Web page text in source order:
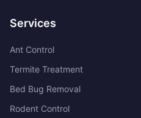
Services
Ant Control
Termite Treatment
Bed Bug Removal
Rodent Control